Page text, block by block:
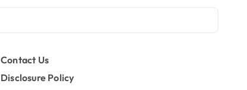
Contact Us
Disclosure Policy